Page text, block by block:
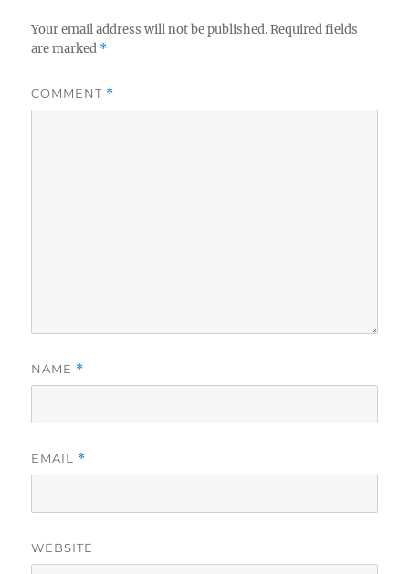
Your email address will not be published. Required fields
are marked *
COMMENT *
NAME *
EMAIL *
WEBSITE